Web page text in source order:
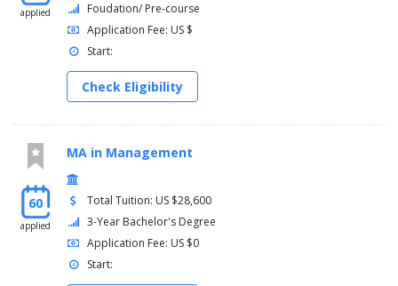
applied
Foudation/ Pre-course
Application Fee: US $
Start:
Check Eligibility
60
applied
MA in Management
Total Tuition: US $28,600
3-Year Bachelor's Degree
Application Fee: US $0
Start: